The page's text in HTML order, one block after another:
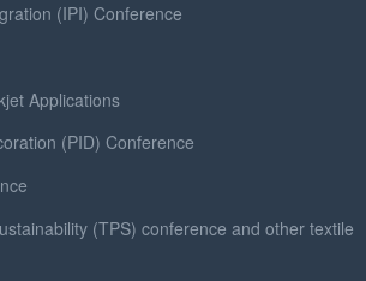
(IPI) Conference
Applications
(PID) Conference
(TPS) conference and other textile